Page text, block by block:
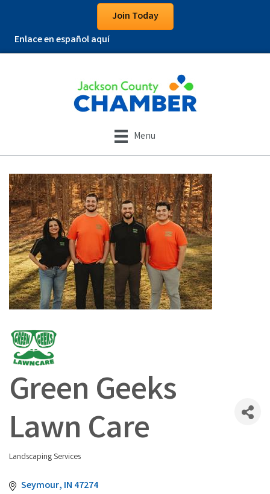
Join Today
Enlace en español aquí
Menu
Green Geeks
Lawn Care
Categories
Landscaping Services
Seymour IN 47274